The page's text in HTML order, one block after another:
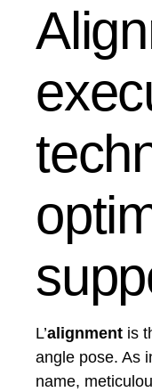
L’alignment is
angle pose. As
name,